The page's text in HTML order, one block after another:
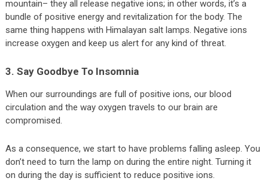
mountain– they all release negative ions; in other words, it’s a
bundle of positive energy and revitalization for the body. The
same thing happens with Himalayan salt lamps. Negative ions
increase oxygen and keep us alert for any kind of threat.
3. Say Goodbye To Insomnia
When our surroundings are full of positive ions, our blood
circulation and the way oxygen travels to our brain are
compromised.
As a consequence, we start to have problems falling asleep. You
don’t need to turn the lamp on during the entire night. Turning it
on during the day is sufficient to reduce positive ions.